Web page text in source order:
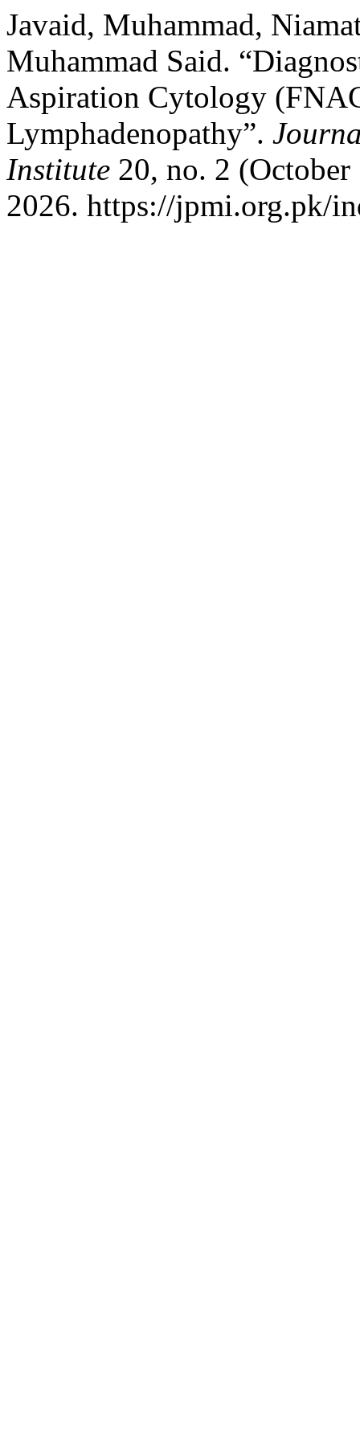
Javaid, Muhammad,
Muhammad Said.
Aspiration Cytology
Lymphadenopathy”.
Institute 20, no. 2 (October
2026. https://jpmi.org.pk/